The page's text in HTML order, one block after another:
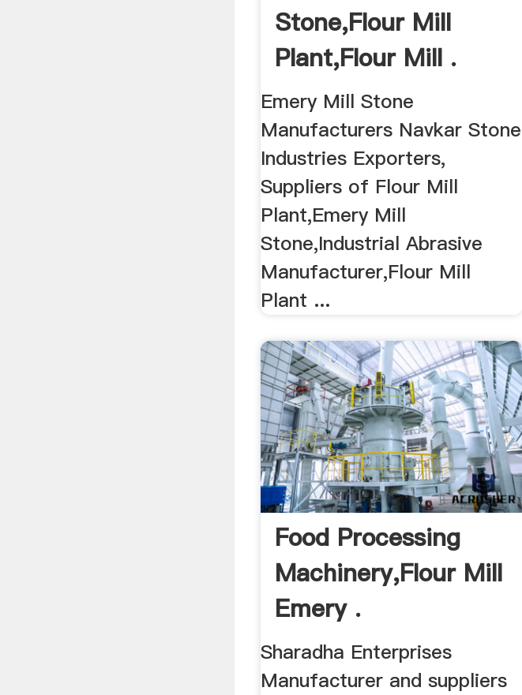
Stone,Flour Mill
Plant,Flour Mill .
Emery Mill Stone
Manufacturers Navkar Stone
Industries Exporters,
Suppliers of Flour Mill
Plant,Emery Mill
Stone,Industrial Abrasive
Manufacturer,Flour Mill
Plant ...
Food Processing
Machinery,Flour Mill
Emery .
Sharadha Enterprises
Manufacturer and suppliers